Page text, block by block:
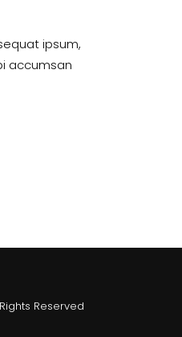
ipsum,
accumsan
Reserved